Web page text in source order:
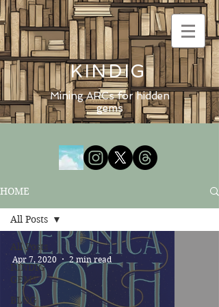
KINDIG
Mining ARCs for hidden
gems
HOME
All Posts
KINDIG
GEMS
BLOG
All Posts
Apr 7, 2020 2 min read